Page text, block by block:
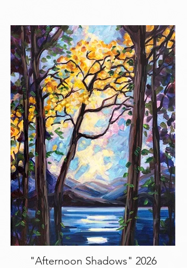
"Afternoon Shadows" 2026